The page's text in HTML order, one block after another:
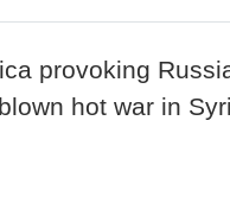
provoking
blown hot war in